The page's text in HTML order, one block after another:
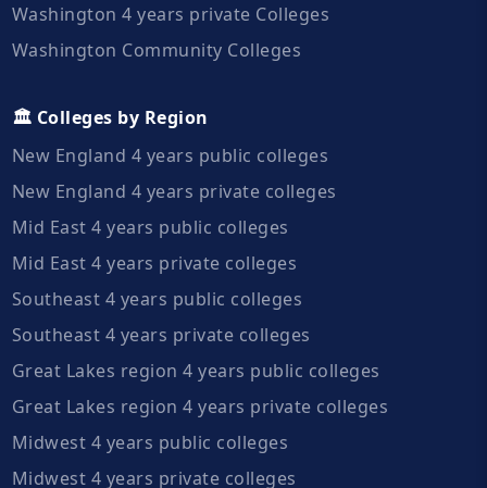
Washington 4 years private Colleges
Washington Community Colleges
🏛️ Colleges by Region
New England 4 years public colleges
New England 4 years private colleges
Mid East 4 years public colleges
Mid East 4 years private colleges
Southeast 4 years public colleges
Southeast 4 years private colleges
Great Lakes region 4 years public colleges
Great Lakes region 4 years private colleges
Midwest 4 years public colleges
Midwest 4 years private colleges